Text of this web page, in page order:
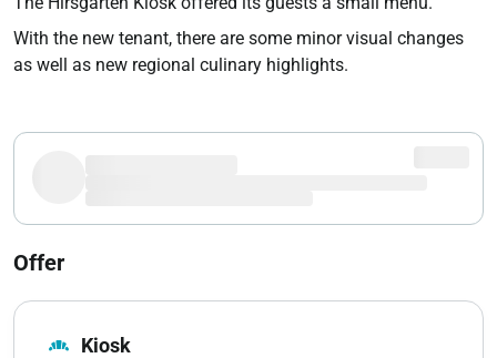
With the new tenant, there are some minor visual changes
as well as new regional culinary highlights.
Offer
bakery_dining Kiosk